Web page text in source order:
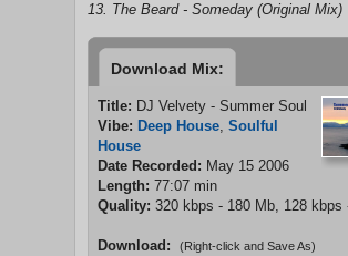
13. The Beard - Someday (Original Mix)
Download Mix:
Title: DJ Velvety - Summer Soul
Vibe: Deep House, Soulful
House
Date Recorded: May 15 2006
Length: 77:07 min
Quality: 320 kbps - 180 Mb, 128 kbps
Download: (Right-click and Save As)